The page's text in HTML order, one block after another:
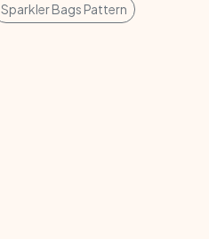
Sparkler Bags Pattern